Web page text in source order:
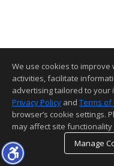
We use cookies to
activities, facilitate
advertising tailored to your
Privacy Policy and Terms of
browser’s cookie settings.
may affect site
Manage